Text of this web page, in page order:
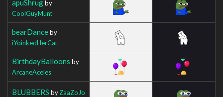
apuShrugby
CoolGuyMunt
bearDanceby
iYoinkedHerCat
BirthdayBalloons by
ArcaneAceles
BLUBBERS byZaaZoJo